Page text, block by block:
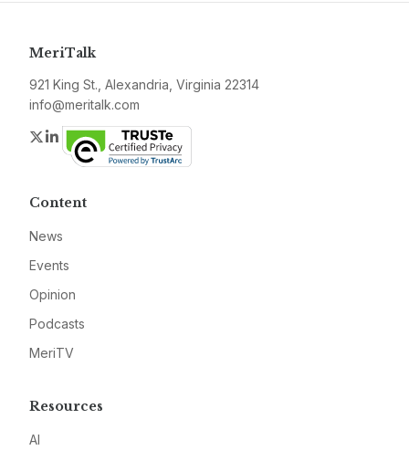
MeriTalk
921 King St., Alexandria, Virginia 22314
info@meritalk.com
Twitter
LinkedIn
Content
News
Events
Opinion
Podcasts
MeriTV
Resources
AI